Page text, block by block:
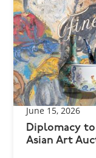
June 15, 2026
Diplomacy
Asian Art